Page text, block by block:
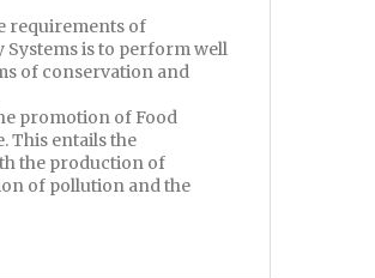
requirements of
is to perform well
of conservation and
promotion of Food
This entails the
the production of
of pollution and the